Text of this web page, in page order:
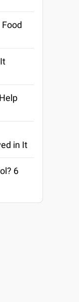
in It
6